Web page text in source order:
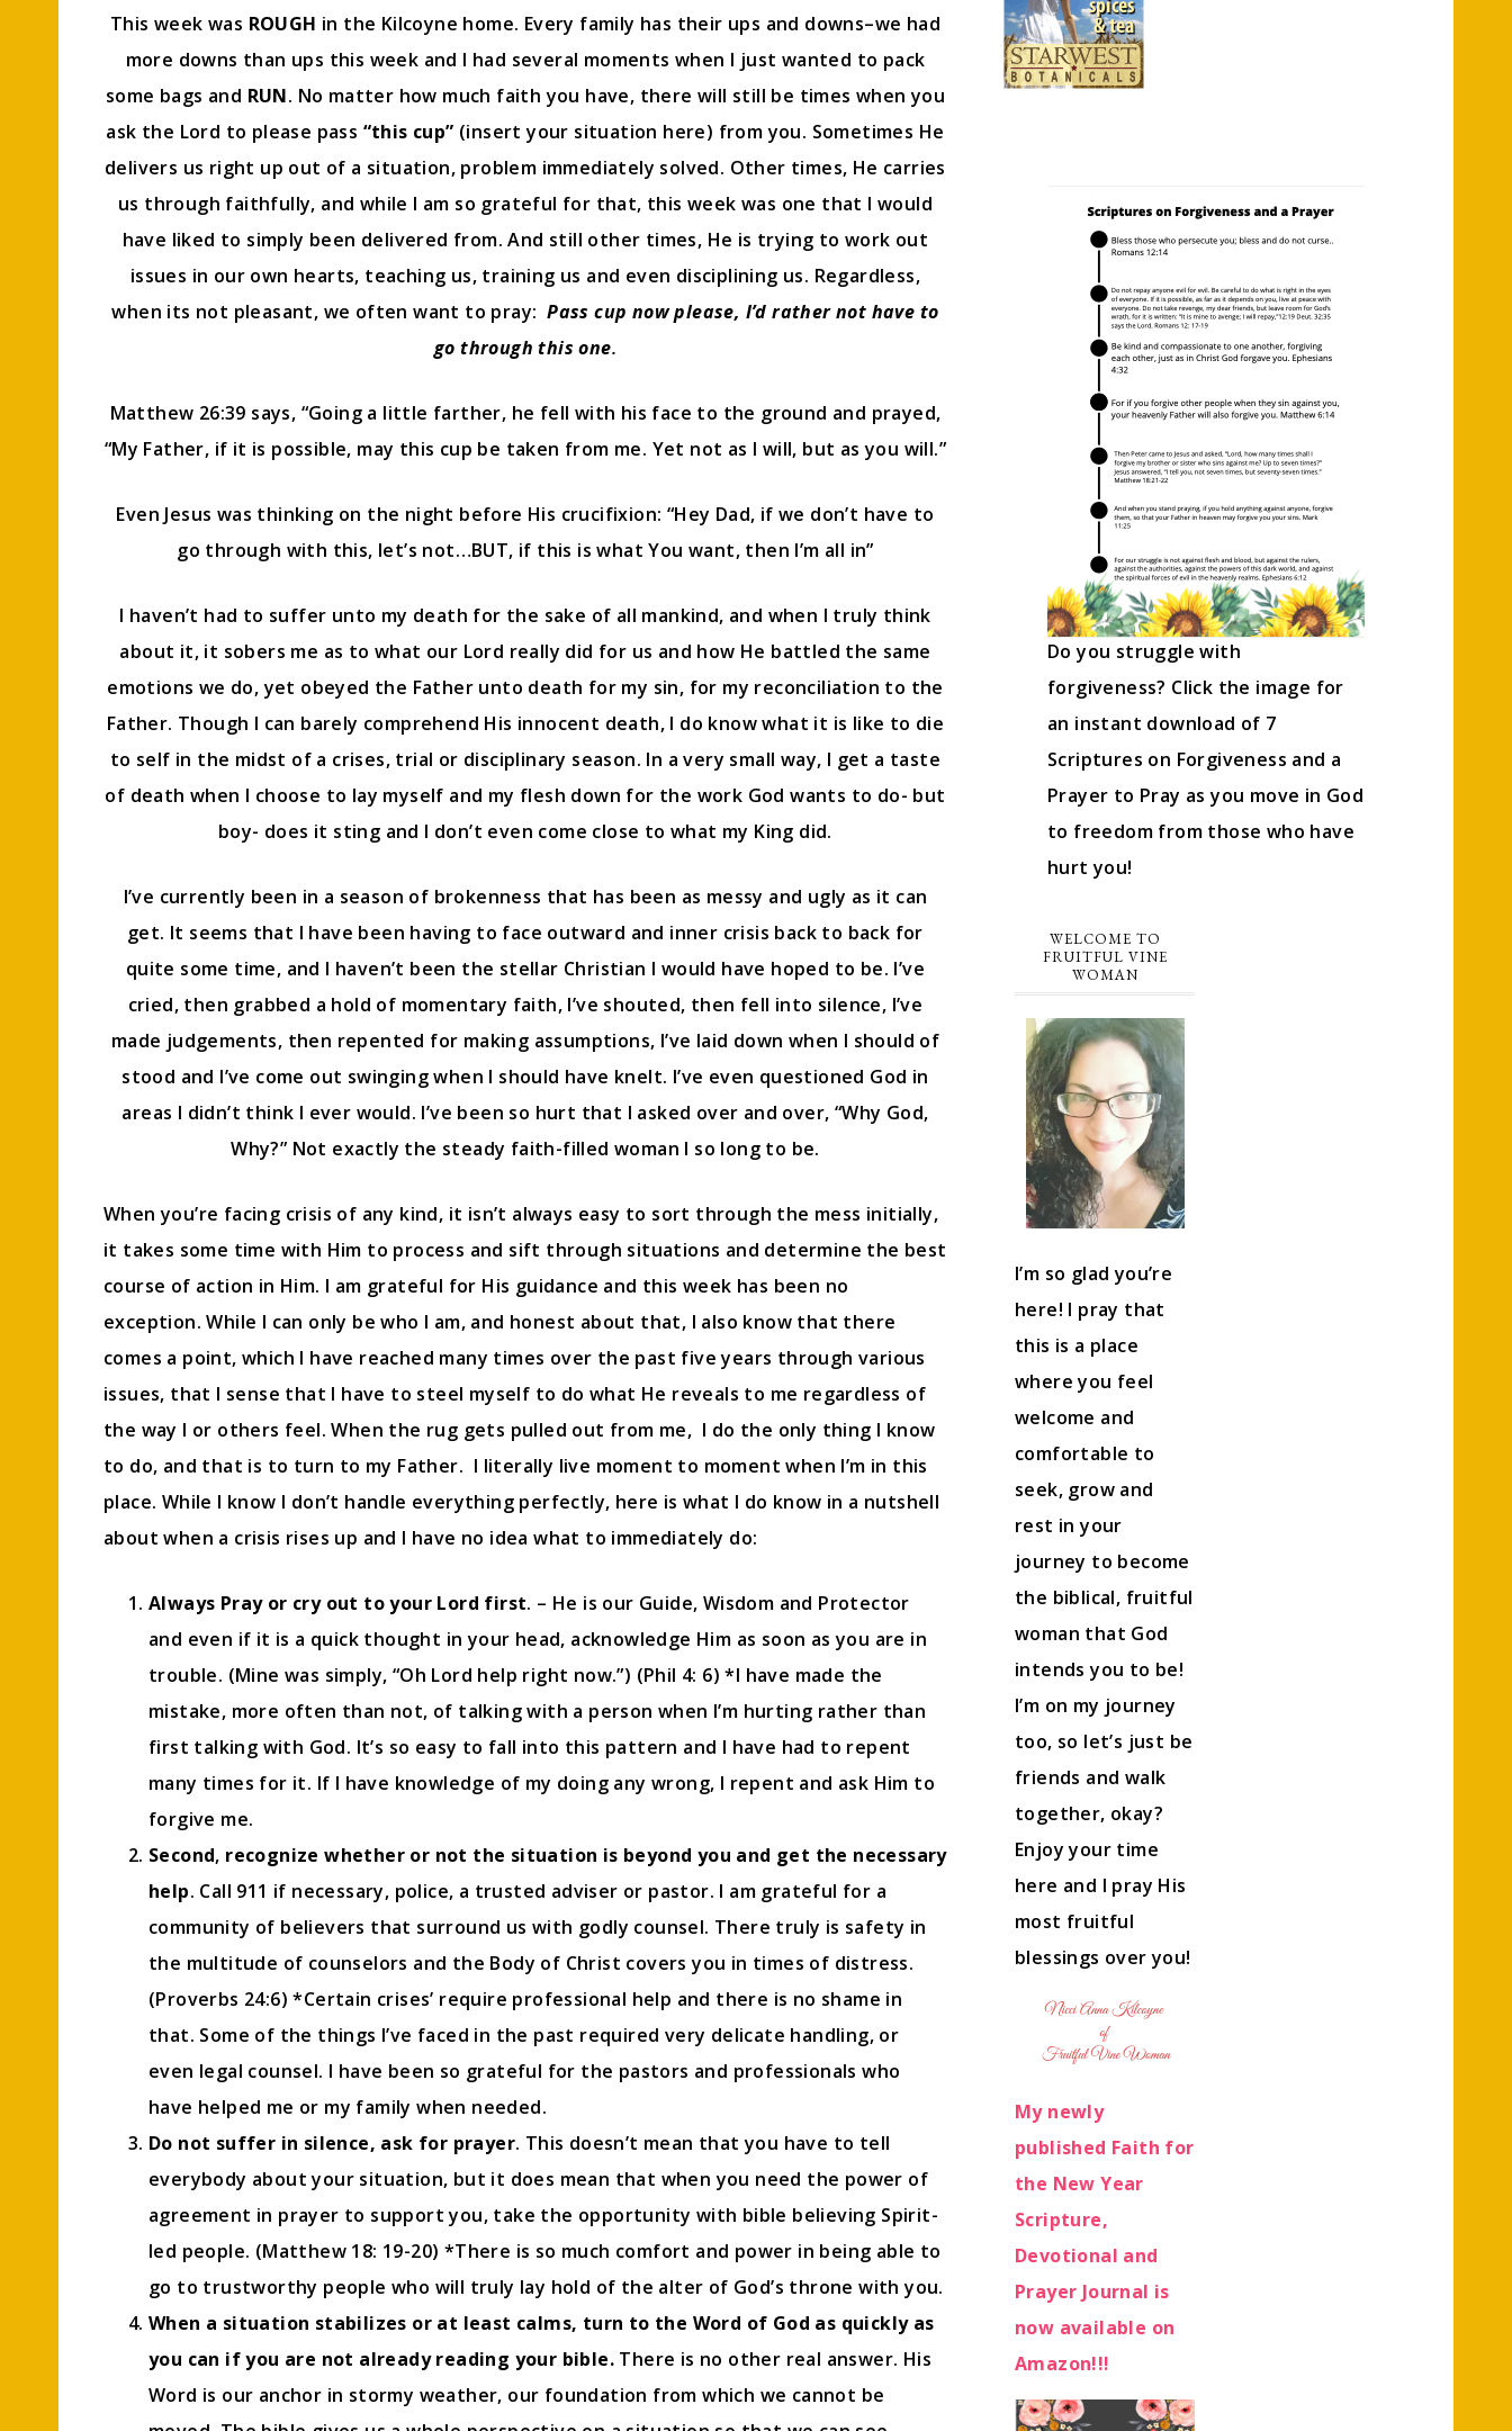
This week was ROUGH in the Kilcoyne home. Every family has their ups and downs–we had
more downs than ups this week and I had several moments when I just wanted to pack
some bags and RUN. No matter how much faith you have, there will still be times when you
ask the Lord to please pass “this cup” (insert your situation here) from you. Sometimes He
delivers us right up out of a situation, problem immediately solved. Other times, He carries
us through faithfully, and while I am so grateful for that, this week was one that I would
have liked to simply been delivered from. And still other times, He is trying to work out
issues in our own hearts, teaching us, training us and even disciplining us. Regardless,
when its not pleasant, we often want to pray:Pass cup now please, I’d rather not have to
go through this one.
Matthew 26:39 says, “Going a little farther, he fell with his face to the ground and prayed,
“My Father, if it is possible, may this cup be taken from me. Yet not as I will, but as you will.”
Even Jesus was thinking on the night before His crucifixion: “Hey Dad, if we don’t have to
go through with this, let’s not…BUT, if this is what You want, then I’m all in”
I haven’t had to suffer unto my death for the sake of all mankind, and when I truly think
about it, it sobers me as to what our Lord really did for us and how He battled the same
emotions we do, yet obeyed the Father unto death for my sin, for my reconciliation to the
Father. Though I can barely comprehend His innocent death, I do know what it is like to die
to self in the midst of a crises, trial or disciplinary season. In a very small way, I get a taste
of death when I choose to lay myself and my flesh down for the work God wants to do- but
boy- does it sting and I don’t even come close to what my King did.
I’ve currently been in a season of brokenness that has been as messy and ugly as it can
get. It seems that I have been having to face outward and inner crisis back to back for
quite some time, and I haven’t been the stellar Christian I would have hoped to be. I’ve
cried, then grabbed a hold of momentary faith, I’ve shouted, then fell into silence, I’ve
made judgements, then repented for making assumptions, I’ve laid down when I should of
stood and I’ve come out swinging when I should have knelt. I’ve even questioned God in
areas I didn’t think I ever would. I’ve been so hurt that I asked over and over, “Why God,
Why?” Not exactly the steady faith-filled woman I so long to be.
When you’re facing crisis of any kind, it isn’t always easy to sort through the mess initially,
it takes some time with Him to process and sift through situations and determine the best
course of action in Him. I am grateful for His guidance and this week has been no
exception. While I can only be who I am, and honest about that, I also know that there
comes a point, which I have reached many times over the past five years through various
issues, that I sense that I have to steel myself to do what He reveals to me regardless of
the way I or others feel. When the rug gets pulled out from me, I do the only thing I know
to do, and that is to turn to my Father. I literally live moment to moment when I’m in this
place. While I know I don’t handle everything perfectly, here is what I do know in a nutshell
about when a crisis rises up and I have no idea what to immediately do:
Always Pray or cry out to your Lord first. – He is our Guide, Wisdom and Protector
and even if it is a quick thought in your head, acknowledge Him as soon as you are in
trouble. (Mine was simply, “Oh Lord help right now.”) (Phil 4: 6) *I have made the
mistake, more often than not, of talking with a person when I’m hurting rather than
first talking with God. It’s so easy to fall into this pattern and I have had to repent
many times for it. If I have knowledge of my doing any wrong, I repent and ask Him to
forgive me.
Second, recognize whether or not the situation is beyond you and get the necessary
help. Call 911 if necessary, police, a trusted adviser or pastor. I am grateful for a
community of believers that surround us with godly counsel. There truly is safety in
the multitude of counselors and the Body of Christ covers you in times of distress.
(Proverbs 24:6) *Certain crises’ require professional help and there is no shame in
that. Some of the things I’ve faced in the past required very delicate handling, or
even legal counsel. I have been so grateful for the pastors and professionals who
have helped me or my family when needed.
Do not suffer in silence, ask for prayer. This doesn’t mean that you have to tell
everybody about your situation, but it does mean that when you need the power of
agreement in prayer to support you, take the opportunity with bible believing Spirit-
led people. (Matthew 18: 19-20) *There is so much comfort and power in being able to
go to trustworthy people who will truly lay hold of the alter of God’s throne with you.
When a situation stabilizes or at least calms, turn to the Word of God as quickly as
you can if you are not already reading your bible. There is no other real answer. His
Word is our anchor in stormy weather, our foundation from which we cannot be
Do you struggle with
forgiveness? Click the image for
an instant download of 7
Scriptures on Forgiveness and a
Prayer to Pray as you move in God
to freedom from those who have
hurt you!
WELCOME TO
FRUITFUL VINE
WOMAN
I’m so glad you’re
here! I pray that
this is a place
where you feel
welcome and
comfortable to
seek, grow and
rest in your
journey to become
the biblical, fruitful
woman that God
intends you to be!
I’m on my journey
too, so let’s just be
friends and walk
together, okay?
Enjoy your time
here and I pray His
most fruitful
blessings over you!
My newly
published Faith for
the New Year
Scripture,
Devotional and
Prayer Journal is
now available on
Amazon!!!